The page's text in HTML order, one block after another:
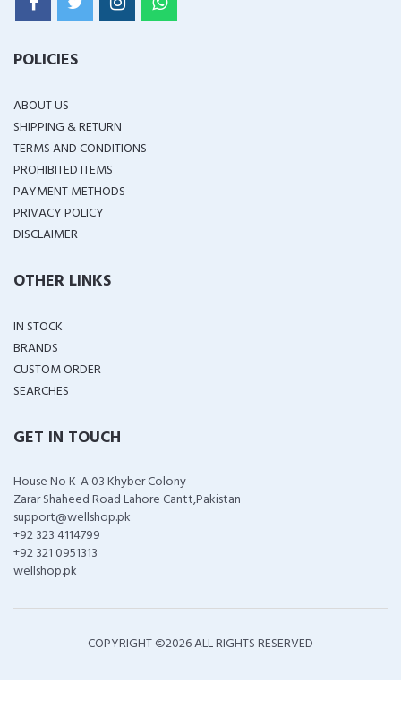
POLICIES
ABOUT US
SHIPPING & RETURN
TERMS AND CONDITIONS
PROHIBITED ITEMS
PAYMENT METHODS
PRIVACY POLICY
DISCLAIMER
OTHER LINKS
IN STOCK
BRANDS
CUSTOM ORDER
SEARCHES
GET IN TOUCH
House No K-A 03 Khyber Colony
Zarar Shaheed Road Lahore Cantt,Pakistan
support@wellshop.pk
+92 323 4114799
+92 321 0951313
wellshop.pk
COPYRIGHT ©2026 ALL RIGHTS RESERVED